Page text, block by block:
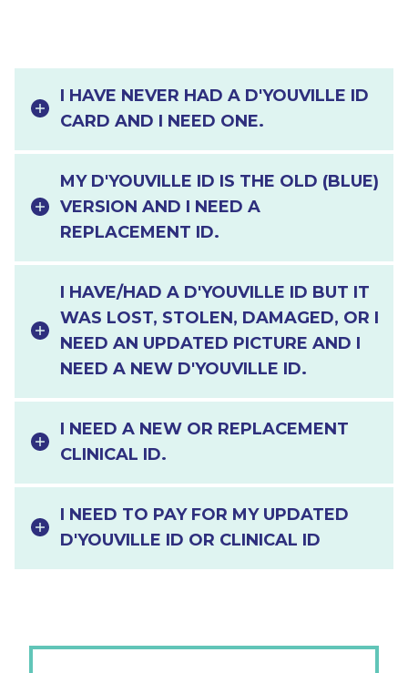
I HAVE NEVER HAD A D'YOUVILLE ID
CARD AND I NEED ONE.
MY D'YOUVILLE ID IS THE OLD (BLUE)
VERSION AND I NEED A
REPLACEMENT ID.
I HAVE/HAD A D'YOUVILLE ID BUT IT
WAS LOST, STOLEN, DAMAGED, OR I
NEED AN UPDATED PICTURE AND I
NEED A NEW D'YOUVILLE ID.
I NEED A NEW OR REPLACEMENT
CLINICAL ID.
I NEED TO PAY FOR MY UPDATED
D'YOUVILLE ID OR CLINICAL ID